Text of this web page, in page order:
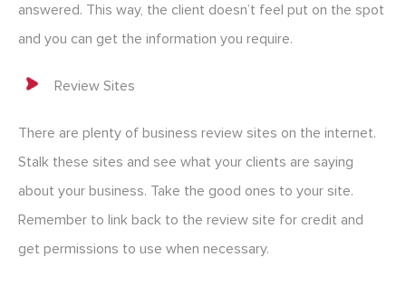
answered. This way, the client doesn’t feel put on the spot
and you can get the information you require.
Review Sites
There are plenty of business review sites on the internet.
Stalk these sites and see what your clients are saying
about your business. Take the good ones to your site.
Remember to link back to the review site for credit and
get permissions to use when necessary.